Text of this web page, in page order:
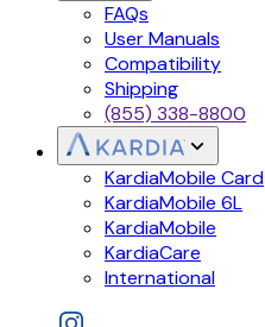
FAQs
User Manuals
Compatibility
Shipping
(855) 338-8800
KardiaMobile Card
KardiaMobile 6L
KardiaMobile
KardiaCare
International